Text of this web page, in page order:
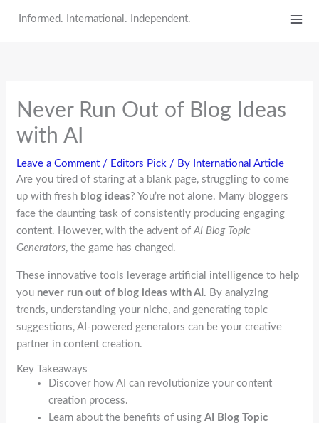
Informed. International. Independent.
Never Run Out of Blog Ideas
with AI
Leave a Comment / Editors Pick / By International Article
Are you tired of staring at a blank page, struggling to come
up with fresh blog ideas? You’re not alone. Many bloggers
face the daunting task of consistently producing engaging
content. However, with the advent ofAI Blog Topic
Generators, the game has changed.
These innovative tools leverage artificial intelligence to help
you never run out of blog ideas with AI . By analyzing
trends, understanding your niche, and generating topic
suggestions, AI-powered generators can be your creative
partner in content creation.
Key Takeaways
Discover how AI can revolutionize your content
creation process.
Learn about the benefits of usingAI Blog Topic